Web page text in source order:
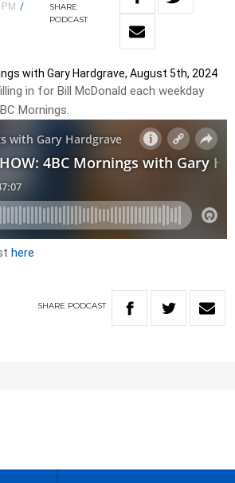
/
SHARE
PODCAST
with Gary Hardgrave, August 5th, 2024
in for Bill McDonald each weekday
Mornings.
here
SHARE PODCAST